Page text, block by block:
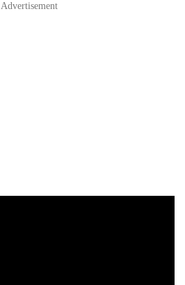
Advertisement